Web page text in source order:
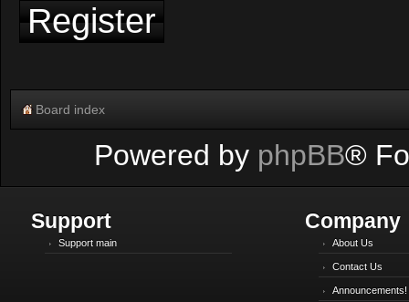
Register
Board index
Powered by phpBB®
Support
Support main
Company
About Us
Contact Us
Announcements!